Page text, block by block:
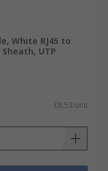
White RJ45 to
UTP
£8.53/unit